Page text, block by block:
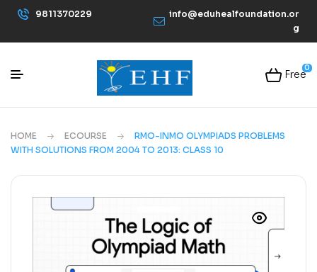
9811370229
info@eduhealfoundation.or
g
0
Free
HOME ECOURSE
RMO-INMO OLYMPIADS PROBLEMS
WITH SOLUTIONS FROM 2004 TO 2013: CLASS 10